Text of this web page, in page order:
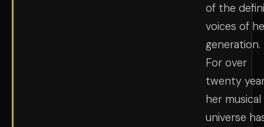
of the
voices of
generation.
For over
twenty
her musical
universe